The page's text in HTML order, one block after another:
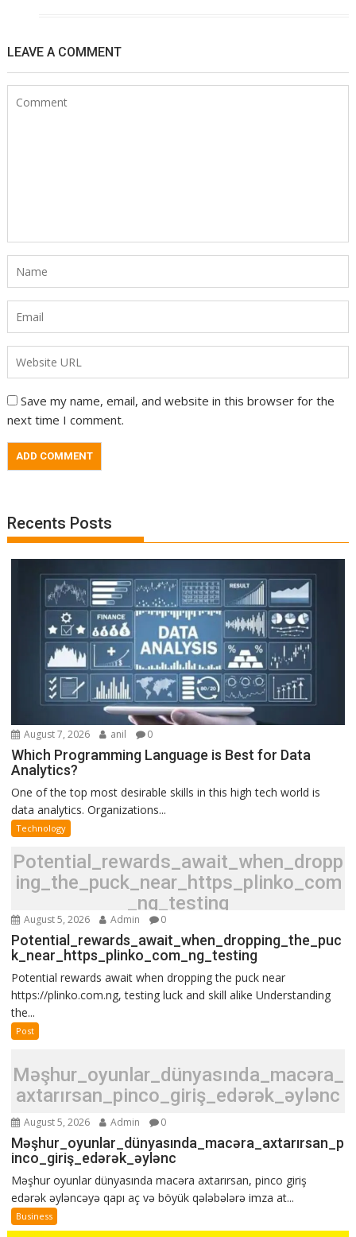
LEAVE A COMMENT
Save my name, email, and website in this browser for the
next time I comment.
Recents Posts
August 7, 2026 anil 0
Which Programming Language is Best for Data
Analytics?
One of the top most desirable skills in this high tech world is
data analytics. Organizations...
Technology
Potential_rewards_await_when_dropp
ing_the_puck_near_https_plinko_com
_ng_testing
August 5, 2026 Admin 0
Potential_rewards_await_when_dropping_the_puc
k_near_https_plinko_com_ng_testing
Potential rewards await when dropping the puck near
https://plinko.com.ng, testing luck and skill alike Understanding
the...
Post
Məşhur_oyunlar_dünyasında_macəra_
axtarırsan_pinco_giriş_edərək_əylənc
August 5, 2026 Admin 0
Məşhur_oyunlar_dünyasında_macəra_axtarırsan_p
inco_giriş_edərək_əylənc
Məşhur oyunlar dünyasında macəra axtarırsan, pinco giriş
edərək əyləncəyə qapı aç və böyük qələbələrə imza at...
Business